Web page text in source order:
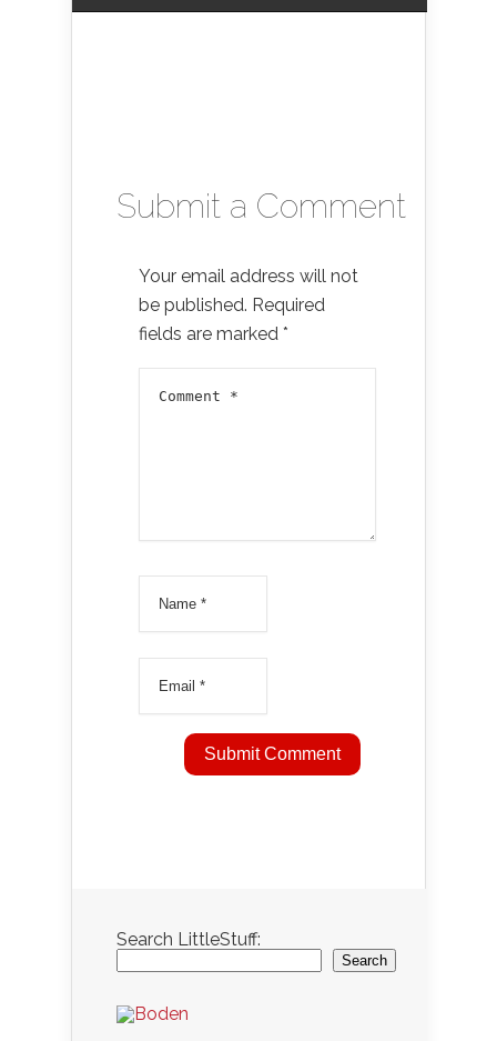
Submit a Comment
Your email address will not
be published. Required
fields are marked *
Search LittleStuff:
Search